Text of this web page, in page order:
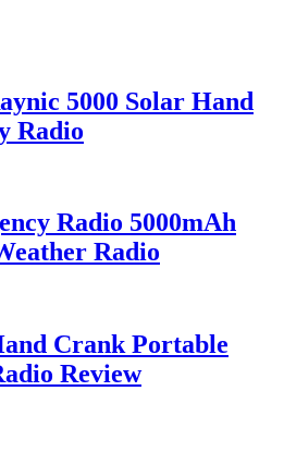
5000 Solar Hand
Radio
Radio 5000mAh
Radio
Crank Portable
Review